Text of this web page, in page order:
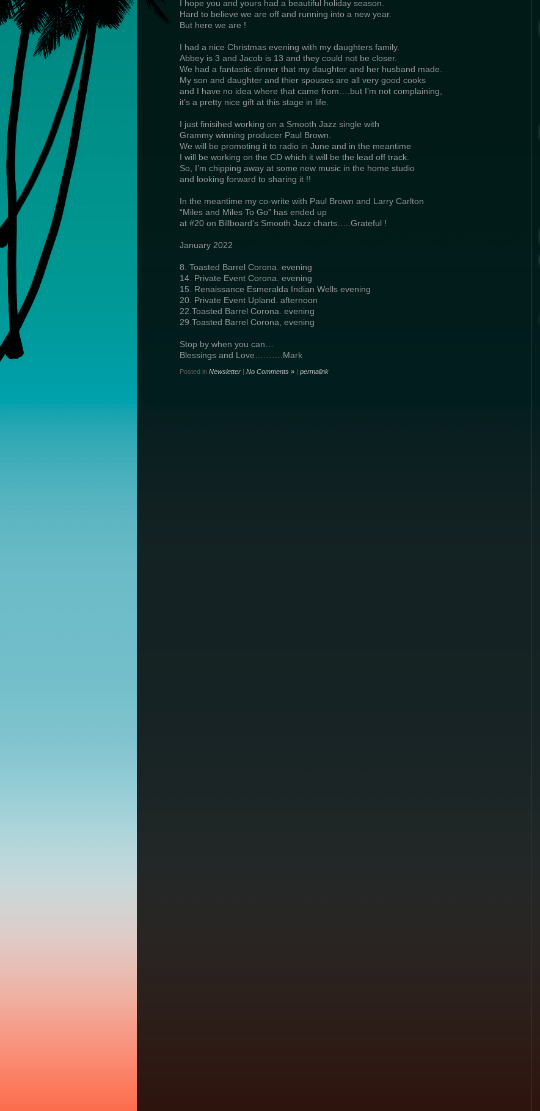
I hope you and yours had a beautiful holiday season.
Hard to believe we are off and running into a new year.
But here we are !
I had a nice Christmas evening with my daughters family.
Abbey is 3 and Jacob is 13 and they could not be closer.
We had a fantastic dinner that my daughter and her husband made.
My son and daughter and thier spouses are all very good cooks
and I have no idea where that came from….but I’m not complaining,
it’s a pretty nice gift at this stage in life.
I just finisihed working on a Smooth Jazz single with
Grammy winning producer Paul Brown.
We will be promoting it to radio in June and in the meantime
I will be working on the CD which it will be the lead off track.
So, I’m chipping away at some new music in the home studio
and looking forward to sharing it !!
In the meantime my co-write with Paul Brown and Larry Carlton
“Miles and Miles To Go” has ended up
at #20 on Billboard’s Smooth Jazz charts…..Grateful !
January 2022
8. Toasted Barrel Corona. evening
14. Private Event Corona. evening
15. Renaissance Esmeralda Indian Wells evening
20. Private Event Upland. afternoon
22.Toasted Barrel Corona. evening
29.Toasted Barrel Corona, evening
Stop by when you can…
Blessings and Love……….Mark
Posted in Newsletter| No Comments »| permalink